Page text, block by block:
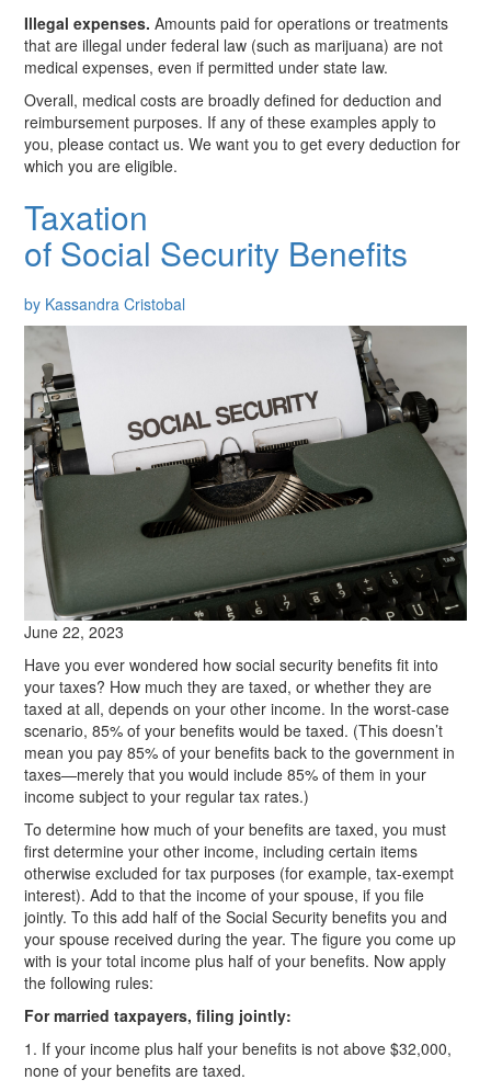
Illegal expenses. Amounts paid for operations or treatments
that are illegal under federal law (such as marijuana) are not
medical expenses, even if permitted under state law.
Overall, medical costs are broadly defined for deduction and
reimbursement purposes. If any of these examples apply to
you, please contact us. We want you to get every deduction for
which you are eligible.
Taxation
of Social Security Benefits
by Kassandra Cristobal
June 22, 2023
Have you ever wondered how social security benefits fit into
your taxes? How much they are taxed, or whether they are
taxed at all, depends on your other income. In the worst-case
scenario, 85% of your benefits would be taxed. (This doesn’t
mean you pay 85% of your benefits back to the government in
taxes—merely that you would include 85% of them in your
income subject to your regular tax rates.)
To determine how much of your benefits are taxed, you must
first determine your other income, including certain items
otherwise excluded for tax purposes (for example, tax-exempt
interest). Add to that the income of your spouse, if you file
jointly. To this add half of the Social Security benefits you and
your spouse received during the year. The figure you come up
with is your total income plus half of your benefits. Now apply
the following rules:
For married taxpayers, filing jointly:
1. If your income plus half your benefits is not above $32,000,
none of your benefits are taxed.